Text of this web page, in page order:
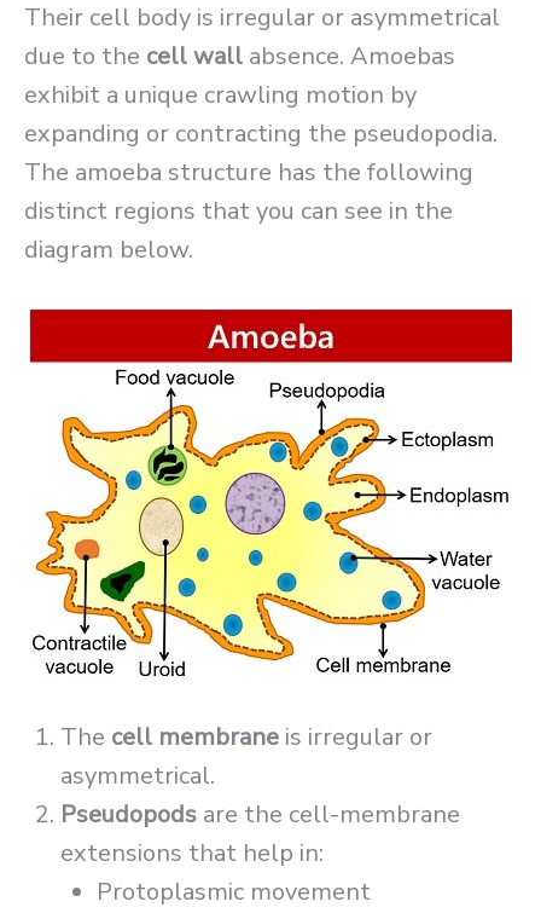
Their cell body is irregular or asymmetrical
due to the cell wall absence. Amoebas
exhibit a unique crawling motion by
expanding or contracting the pseudopodia.
The amoeba structure has the following
distinct regions that you can see in the
diagram below.
The cell membrane is irregular or
asymmetrical.
Pseudopods are the cell-membrane
extensions that help in:
Protoplasmic movement